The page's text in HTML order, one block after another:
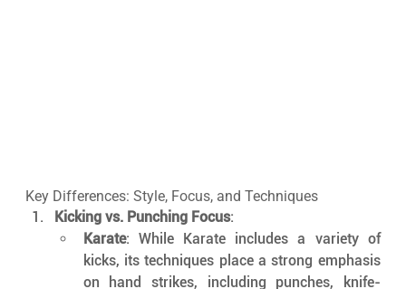
Key Differences: Style, Focus, and Techniques
Kicking vs. Punching Focus:
Karate: While Karate includes a variety of
kicks, its techniques place a strong emphasis
on hand strikes, including punches, knife-